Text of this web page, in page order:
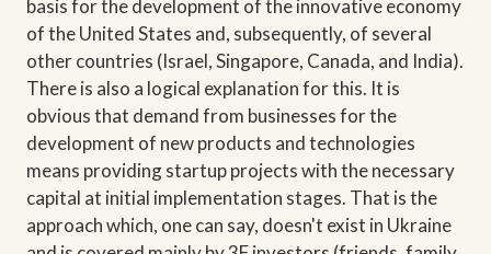
basis for the development of the innovative economy
of the United States and, subsequently, of several
other countries (Israel, Singapore, Canada, and India).
There is also a logical explanation for this. It is
obvious that demand from businesses for the
development of new products and technologies
means providing startup projects with the necessary
capital at initial implementation stages. That is the
approach which, one can say, doesn't exist in Ukraine